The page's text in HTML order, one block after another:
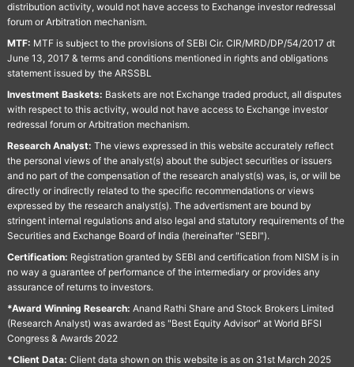
distribution activity, would not have access to Exchange investor redressal
forum or Arbitration mechanism.
MTF: MTF is subject to the provisions of SEBI Cir. CIR/MRD/DP/54/2017 dt
June 13, 2017 & terms and conditions mentioned in rights and obligations
statement issued by the ARSSBL
Investment Baskets: Baskets are not Exchange traded product, all disputes
with respect to this activity, would not have access to Exchange investor
redressal forum or Arbitration mechanism.
Research Analyst: The views expressed in this website accurately reflect
the personal views of the analyst(s) about the subject securities or issuers
and no part of the compensation of the research analyst(s) was, is, or will be
directly or indirectly related to the specific recommendations or views
expressed by the research analyst(s). The advertisment are bound by
stringent internal regulations and also legal and statutory requirements of the
Securities and Exchange Board of India (hereinafter "SEBI").
Certification: Registration granted by SEBI and certification from NISM is in
no way a guarantee of performance of the intermediary or provides any
assurance of returns to investors.
*Award Winning Research: Anand Rathi Share and Stock Brokers Limited
(Research Analyst) was awarded as "Best Equity Advisor" at World BFSI
Congress & Awards 2022
*Client Data: Client data shown on this website is as on 31st March 2025